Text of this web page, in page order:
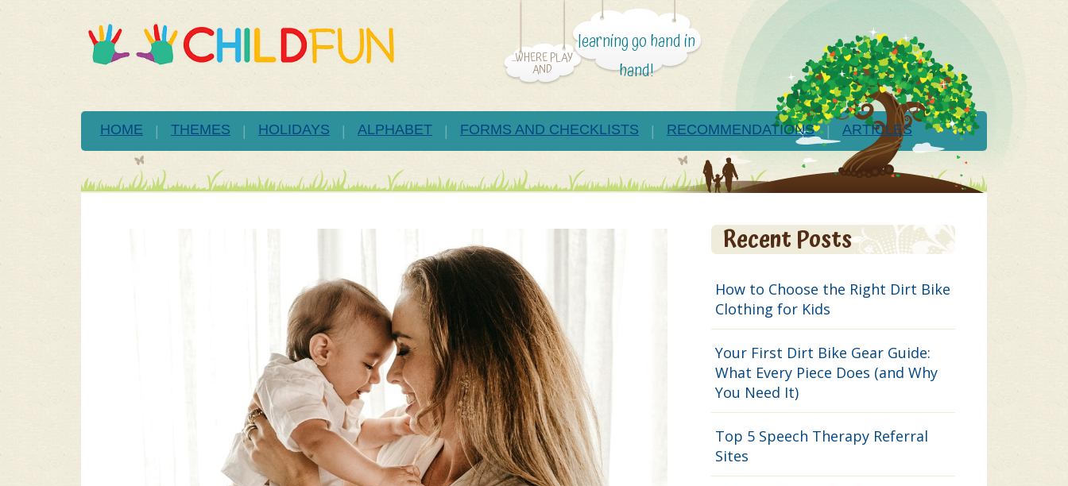
...WHERE PLAY
AND
learning go hand in
hand!
HOME THEMES HOLIDAYS ALPHABET FORMS AND CHECKLISTS RECOMMENDATIONS ARTICLES
Recent Posts
How to Choose the Right Dirt Bike
Clothing for Kids
Your First Dirt Bike Gear Guide:
What Every Piece Does (and Why
You Need It)
Top 5 Speech Therapy Referral
Sites